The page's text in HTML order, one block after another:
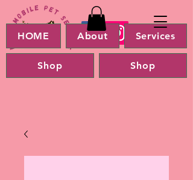
HOME About Services
Shop Shop